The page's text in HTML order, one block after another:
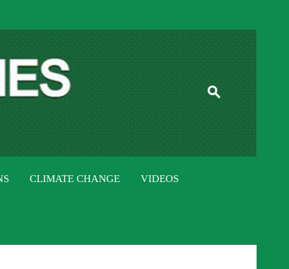
TIMES
CLIMATE CHANGE VIDEOS